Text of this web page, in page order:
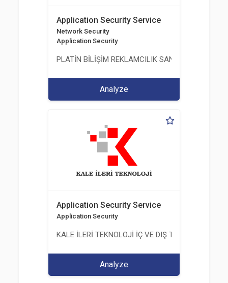
Application Security Service
Network Security
Application Security
PLATİN BİLİŞİM REKLAMCILIK SANAYİ VE
Analyze
Application Security Service
Application Security
KALE İLERİ TEKNOLOJİ İÇ VE DIŞ TİC. LTD. ŞTİ.
Analyze